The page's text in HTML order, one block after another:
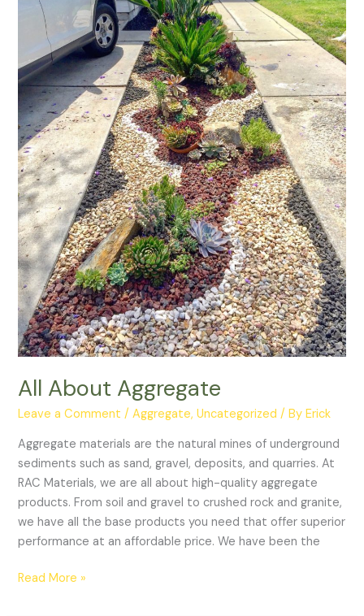
All About Aggregate
Leave a Comment /Aggregate,Uncategorized / ByErick
Aggregate materials are the natural mines of underground
sediments such as sand, gravel, deposits, and quarries. At
RAC Materials, we are all about high-quality aggregate
products. From soil and gravel to crushed rock and granite,
we have all the base products you need that offer superior
performance at an affordable price. We have been the
About
Aggregate
Read More »